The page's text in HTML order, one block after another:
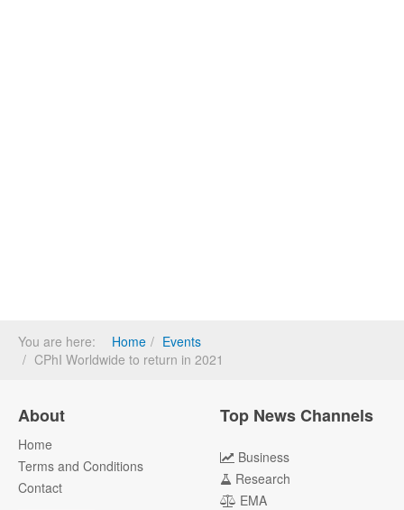
You are here: Home
Events
CPhI Worldwide to return in 2021
About
Home
Terms and Conditions
Contact
Top News Channels
Business
Research
EMA